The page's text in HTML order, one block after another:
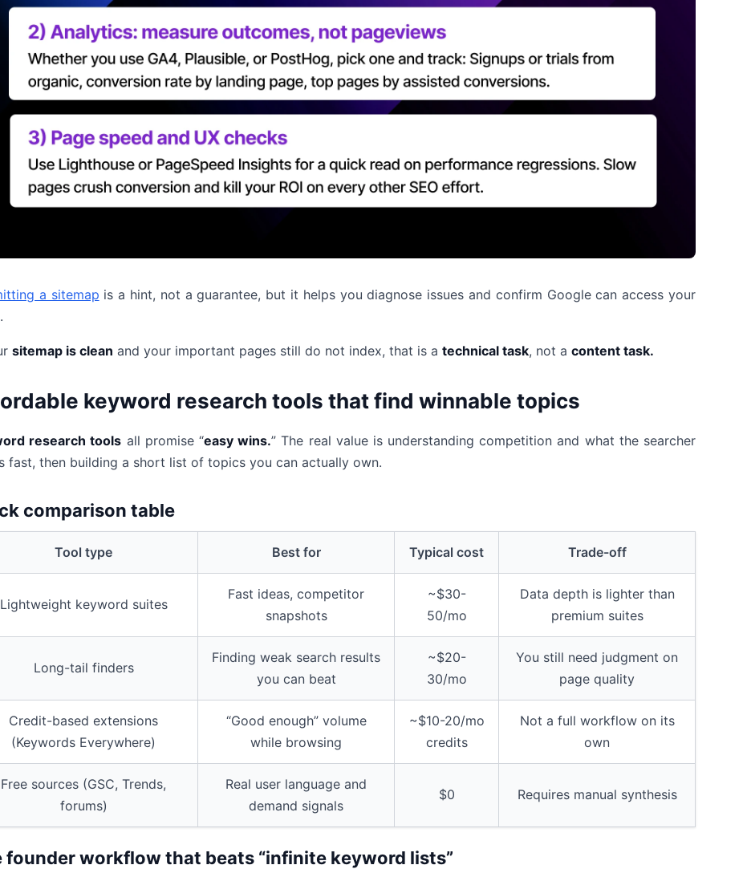
a sitemap is a hint, not a guarantee, but it helps you diagnose issues and confirm Google can access your
sitemap is clean and your important pages still do not index, that is a technical task, not a content task.
keyword research tools that find winnable topics
research tools all promise “easy wins.” The real value is understanding competition and what the searcher
fast, then building a short list of topics you can actually own.
comparison table
Tool type Best for Typical cost Trade-off
Lightweight keyword suites
Fast ideas, competitor
snapshots
~$30-
50/mo
Data depth is lighter than
premium suites
Long-tail finders
Finding weak search results
you can beat
~$20-
30/mo
You still need judgment on
page quality
Credit-based extensions
(Keywords Everywhere)
“Good enough” volume
while browsing
~$10-20/mo
credits
Not a full workflow on its
own
Free sources (GSC, Trends,
forums)
Real user language and
demand signals
$0 Requires manual synthesis
founder workflow that beats “infinite keyword lists”